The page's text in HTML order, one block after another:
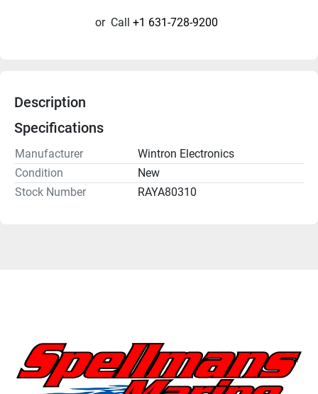
or Call +1 631-728-9200
Description
Specifications
Manufacturer
Wintron Electronics
Condition
New
Stock Number
RAYA80310